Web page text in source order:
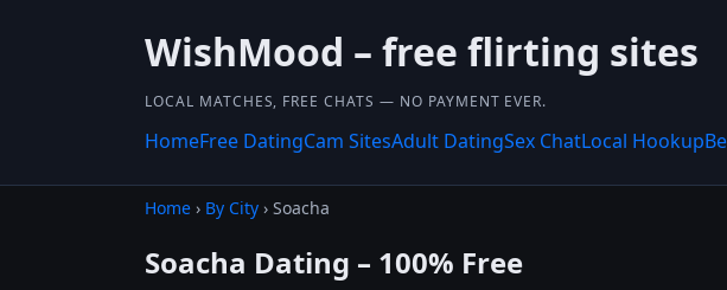
WishMood – free flirting sites
LOCAL MATCHES, FREE CHATS — NO PAYMENT EVER.
HomeFree DatingCam SitesAdult DatingSex ChatLocal Hookup
Home › By City › Soacha
Soacha Dating – 100% Free